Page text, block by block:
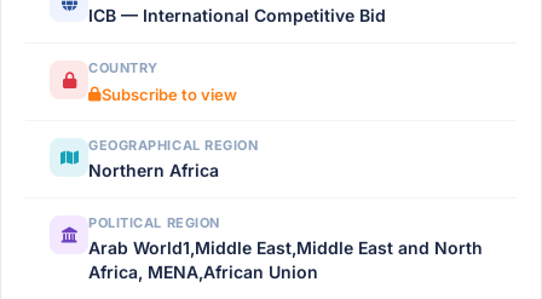
ICB — International Competitive Bid
COUNTRY
Subscribe to view
GEOGRAPHICAL REGION
Northern Africa
POLITICAL REGION
Arab World1,Middle East,Middle East and North
Africa, MENA,African Union